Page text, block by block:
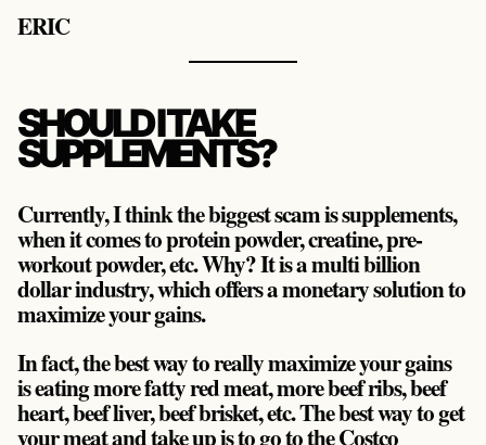
ERIC
SHOULD I TAKE
SUPPLEMENTS?
Currently, I think the biggest scam is supplements,
when it comes to protein powder, creatine, pre-
workout powder, etc. Why? It is a multi billion
dollar industry, which offers a monetary solution to
maximize your gains.
In fact, the best way to really maximize your gains
is eating more fatty red meat, more beef ribs, beef
heart, beef liver, beef brisket, etc. The best way to get
your meat and take up is to go to the Costco